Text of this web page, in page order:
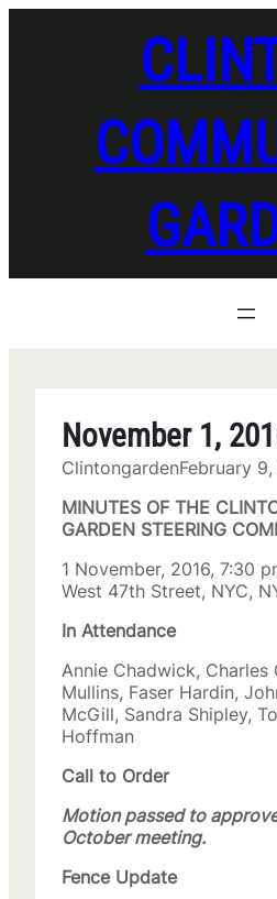
November 1,
ClintongardenFebruary 9,
MINUTES OF THE
GARDEN STEERING
1 November, 2016, 7:30
West 47th Street, NYC,
In Attendance
Annie Chadwick, Charles
Mullins, Faser Hardin,
McGill, Sandra Shipley,
Hoffman
Call to Order
Motion passed to
October meeting.
Fence Update